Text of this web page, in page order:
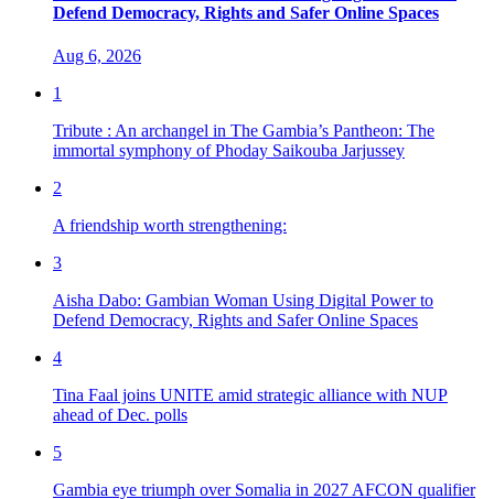
Defend Democracy, Rights and Safer Online Spaces
Aug 6, 2026
1
Tribute : An archangel in The Gambia’s Pantheon: The
immortal symphony of Phoday Saikouba Jarjussey
2
A friendship worth strengthening:
3
Aisha Dabo: Gambian Woman Using Digital Power to
Defend Democracy, Rights and Safer Online Spaces
4
Tina Faal joins UNITE amid strategic alliance with NUP
ahead of Dec. polls
5
Gambia eye triumph over Somalia in 2027 AFCON qualifier